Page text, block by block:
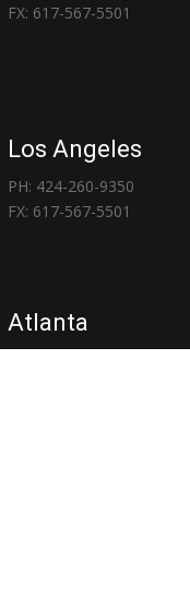
FX: 617-567-5501
Los Angeles
PH: 424-260-9350
FX: 617-567-5501
Atlanta